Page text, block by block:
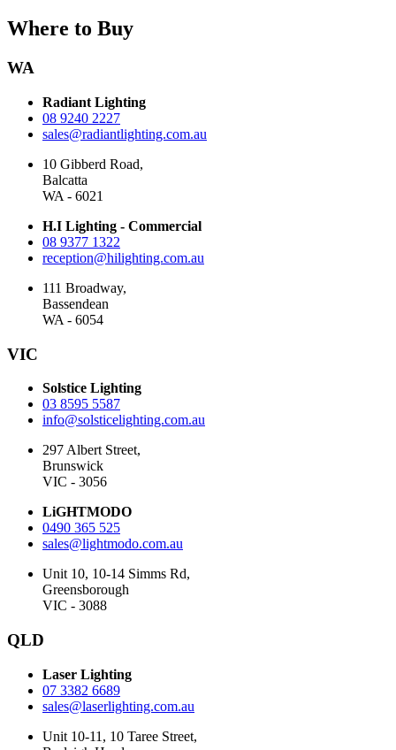
Where to Buy
WA
Radiant Lighting
08 9240 2227
sales@radiantlighting.com.au
10 Gibberd Road,
Balcatta
WA - 6021
H.I Lighting - Commercial
08 9377 1322
reception@hilighting.com.au
111 Broadway,
Bassendean
WA - 6054
VIC
Solstice Lighting
03 8595 5587
info@solsticelighting.com.au
297 Albert Street,
Brunswick
VIC - 3056
LiGHTMODO
0490 365 525
sales@lightmodo.com.au
Unit 10, 10-14 Simms Rd,
Greensborough
VIC - 3088
QLD
Laser Lighting
07 3382 6689
sales@laserlighting.com.au
Unit 10-11, 10 Taree Street,